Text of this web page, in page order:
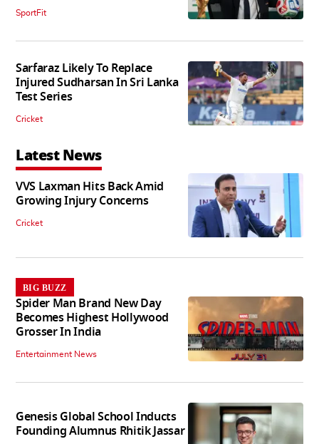
SportFit
Sarfaraz Likely To Replace
Injured Sudharsan In Sri Lanka
Test Series
Cricket
Latest News
VVS Laxman Hits Back Amid
Growing Injury Concerns
Cricket
BIG BUZZ
Spider Man Brand New Day
Becomes Highest Hollywood
Grosser In India
Entertainment News
Genesis Global School Inducts
Founding Alumnus Rhitik Jassar